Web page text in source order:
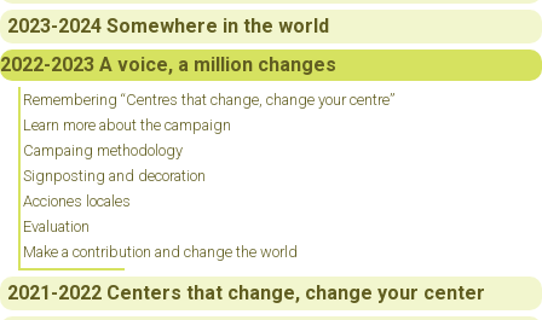
2023-2024 Somewhere in the world
2022-2023 A voice, a million changes
Remembering “Centres that change, change your centre”
Learn more about the campaign
Campaing methodology
Signposting and decoration
Acciones locales
Evaluation
Make a contribution and change the world
2021-2022 Centers that change, change your center